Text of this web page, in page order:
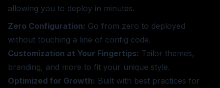
allowing you to deploy in minutes.
Zero Configuration: Go from zero to deployed
without touching a line of config code.
Customization at Your Fingertips: Tailor themes,
branding, and more to fit your unique style.
Optimized for Growth: Built with best practices for